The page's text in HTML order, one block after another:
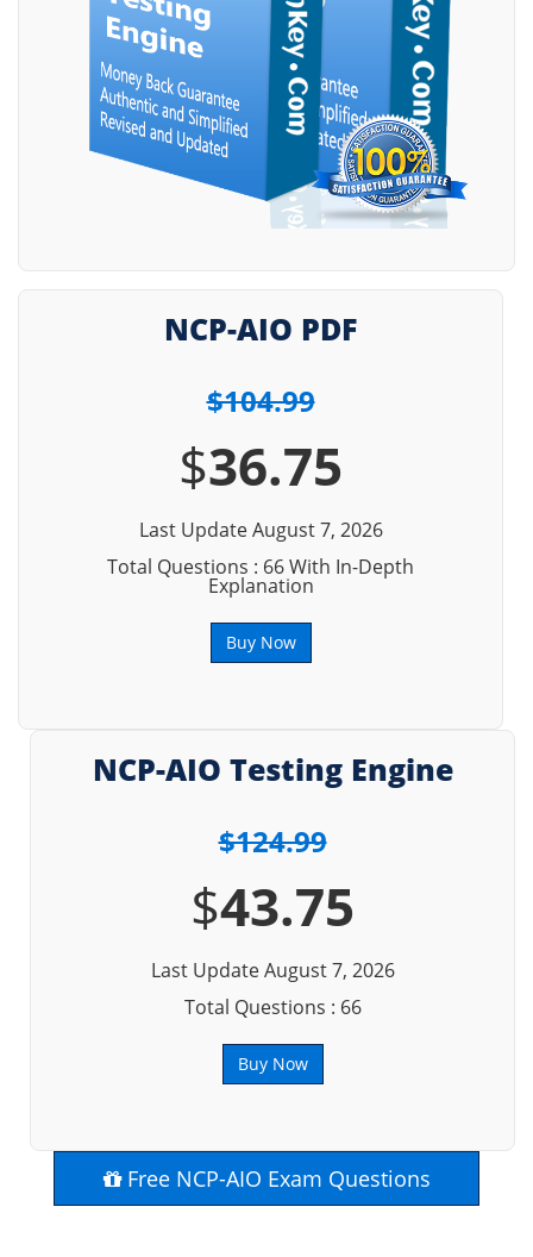
NCP-AIO PDF
$104.99
$36.75
Last Update August 7, 2026
Total Questions : 66 With In-Depth
Explanation
Buy Now
NCP-AIO Testing Engine
$124.99
$43.75
Last Update August 7, 2026
Total Questions : 66
Buy Now
Free NCP-AIO Exam Questions